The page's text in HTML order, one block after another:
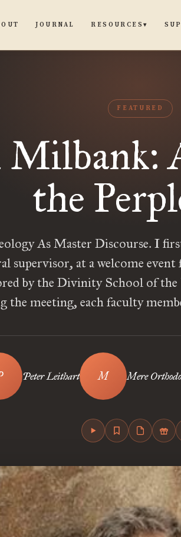
JOURNAL RESOURCES▾
FEATURED
Milbank:
the
As Master Discourse. I
supervisor, at a welcome event
by the Divinity School of
the meeting, each faculty
Peter Leithart Mere